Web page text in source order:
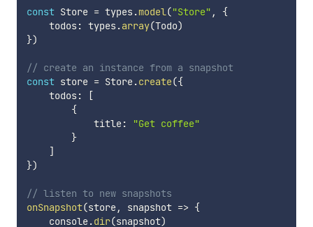
const Store = types.model("Store" ,
{
    todos
: types.array(Todo)
})
// create an instance from a snapshot
const store = Store.create({
    todos
:
[
{
            title
:
"Get coffee"
}
]
})
// listen to new snapshots
onSnapshot(store, snapshot => {
    console
.dir(snapshot)